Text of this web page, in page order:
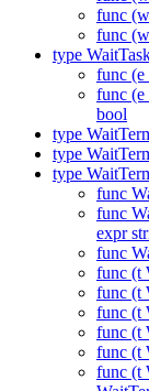
func
func
type
func
func (e
bool
type
type
type
func
func
expr
func
func (t
func (t
func (t
func (t
func (t
func (t